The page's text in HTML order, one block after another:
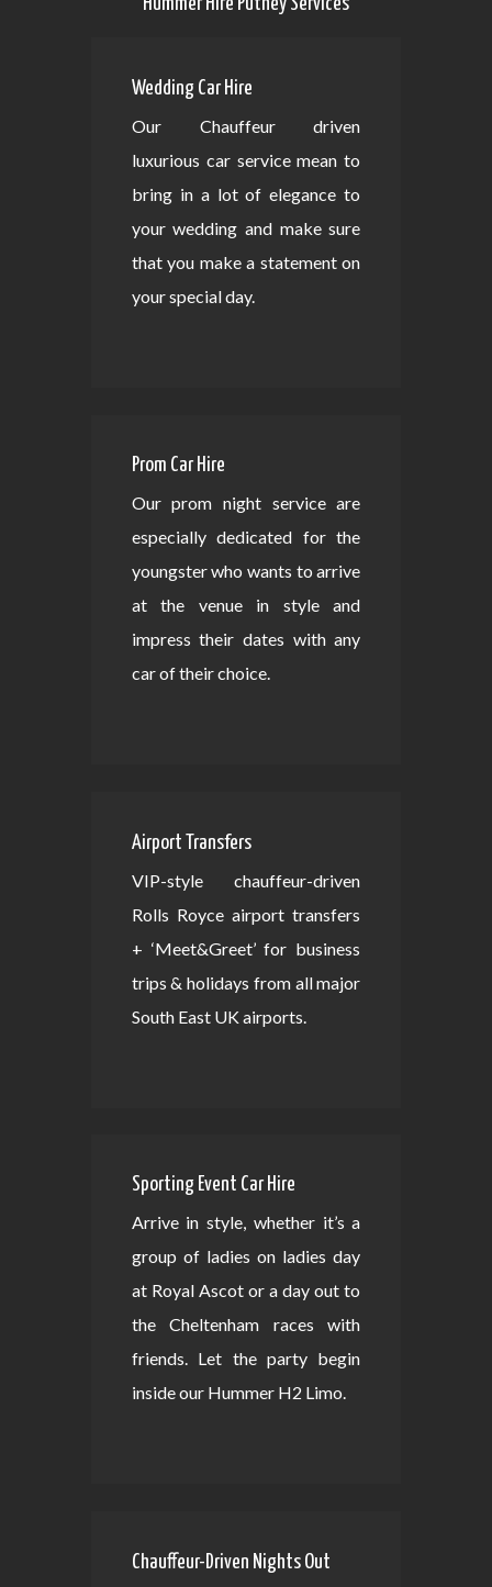
Hummer Hire Putney Services
Wedding Car Hire
Our Chauffeur driven
luxurious car service mean to
bring in a lot of elegance to
your wedding and make sure
that you make a statement on
your special day.
Prom Car Hire
Our prom night service are
especially dedicated for the
youngster who wants to arrive
at the venue in style and
impress their dates with any
car of their choice.
Airport Transfers
VIP-style chauffeur-driven
Rolls Royce airport transfers
+ ‘Meet&Greet’ for business
trips & holidays from all major
South East UK airports.
Sporting Event Car Hire
Arrive in style, whether it’s a
group of ladies on ladies day
at Royal Ascot or a day out to
the Cheltenham races with
friends. Let the party begin
inside our Hummer H2 Limo.
Chauffeur-Driven Nights Out